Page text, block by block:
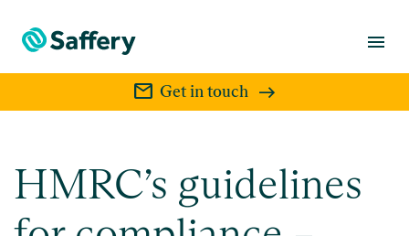
menu
mail Get in touch
HMRC’s guidelines